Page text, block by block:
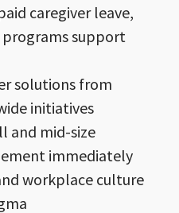
caregiver leave,
support
solutions from
initiatives
and mid-size
immediately
workplace culture